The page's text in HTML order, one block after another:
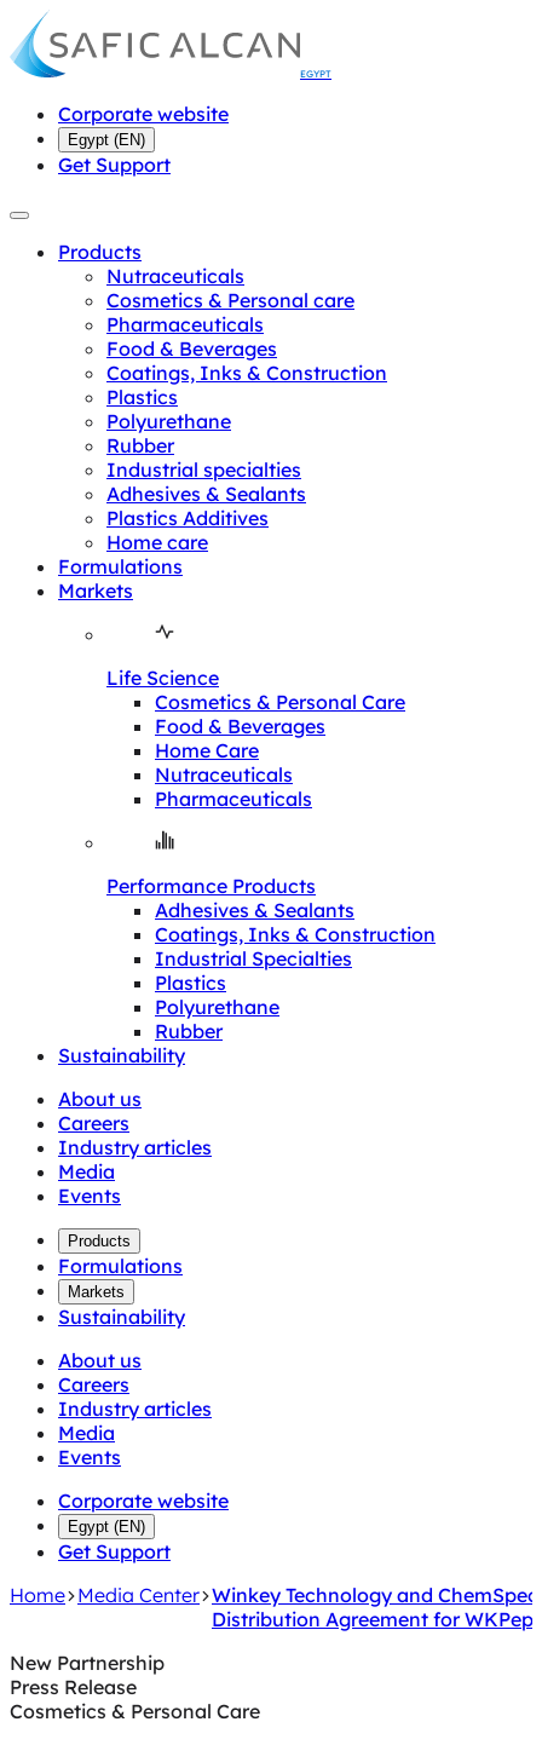
EGYPT
Corporate website
Egypt (EN)
Get Support
Products
Nutraceuticals
Cosmetics & Personal care
Pharmaceuticals
Food & Beverages
Coatings, Inks & Construction
Plastics
Polyurethane
Rubber
Industrial specialties
Adhesives & Sealants
Plastics Additives
Home care
Formulations
Markets
Life Science
Cosmetics & Personal Care
Food & Beverages
Home Care
Nutraceuticals
Pharmaceuticals
Performance Products
Adhesives & Sealants
Coatings, Inks & Construction
Industrial Specialties
Plastics
Polyurethane
Rubber
Sustainability
About us
Careers
Industry articles
Media
Events
Products
Formulations
Markets
Sustainability
About us
Careers
Industry articles
Media
Events
Corporate website
Egypt (EN)
Get Support
Home Media Center Winkey Technology and
Distribution Agreement for
New Partnership
Press Release
Cosmetics & Personal Care